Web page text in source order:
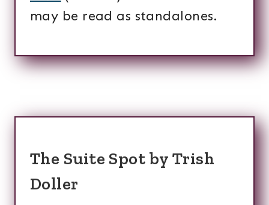
may be read as standalones.
The Suite Spot by Trish
Doller